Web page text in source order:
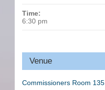
Time:
6:30 pm
Venue
Commissioners Room 135